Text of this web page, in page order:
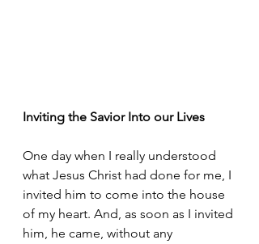
Inviting the Savior Into our Lives
One day when I really understood
what Jesus Christ had done for me, I
invited him to come into the house
of my heart. And, as soon as I invited
him, he came, without any